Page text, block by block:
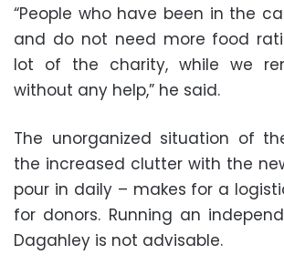
“People who have been in the
and do not need more food
lot of the charity, while we
without any help,” he said.
The unorganized situation of
the increased clutter with the
pour in daily – makes for a
for donors. Running an
Dagahley is not advisable.